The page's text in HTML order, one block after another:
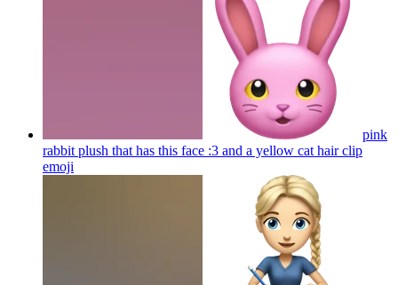
pink
rabbit plush that has this face :3 and a yellow cat hair clip
emoji